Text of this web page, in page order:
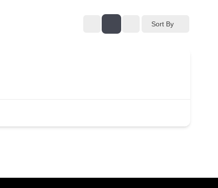
Sort By